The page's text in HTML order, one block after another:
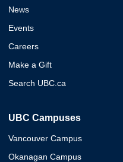
News
Events
Careers
Make a Gift
Search UBC.ca
UBC Campuses
Vancouver Campus
Okanagan Campus